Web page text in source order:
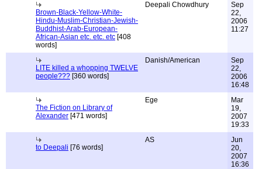
Brown-Black-Yellow-White-
Hindu-Muslim-Christian-Jewish-
Buddhist-Arab-European-
African-Asian etc. etc. etc [408
words]
Deepali Chowdhury
Sep
22,
2006
11:27
LITE killed a whopping TWELVE
people??? [360 words]
Danish/American
Sep
22,
2006
16:48
The Fiction on Library of
Alexander [471 words]
Ege
Mar
19,
2007
19:33
to Deepali [76 words]
AS
Jun
20,
2007
16:36